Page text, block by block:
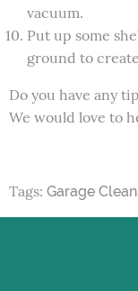
vacuum.
Put up some
ground to
Do you have any
We would love to
Tags: Garage